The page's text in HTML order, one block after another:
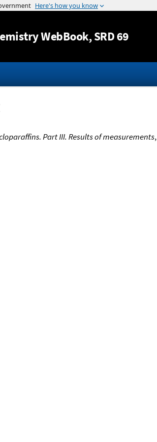
Jump to content
WebBook, SRD 69
Part III. Results of measurements,